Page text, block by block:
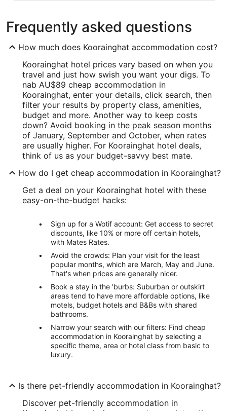
Frequently asked questions
How much does Koorainghat accommodation cost?
Koorainghat hotel prices vary based on when you
travel and just how swish you want your digs. To
nab AU$89 cheap accommodation in
Koorainghat, enter your details, click search, then
filter your results by property class, amenities,
budget and more. Another way to keep costs
down? Avoid booking in the peak season months
of January, September and October, when rates
are usually higher. For Koorainghat hotel deals,
think of us as your budget-savvy best mate.
How do I get cheap accommodation in Koorainghat?
Get a deal on your Koorainghat hotel with these
easy-on-the-budget hacks:
Sign up for a Wotif account: Get access to secret
discounts, like 10% or more off certain hotels,
with Mates Rates.
Avoid the crowds: Plan your visit for the least
popular months, which are March, May and June.
That's when prices are generally nicer.
Book a stay in the 'burbs: Suburban or outskirt
areas tend to have more affordable options, like
motels, budget hotels and B&Bs with shared
bathrooms.
Narrow your search with our filters: Find cheap
accommodation in Koorainghat by selecting a
specific theme, area or hotel class from basic to
luxury.
Is there pet-friendly accommodation in Koorainghat?
Discover pet-friendly accommodation in